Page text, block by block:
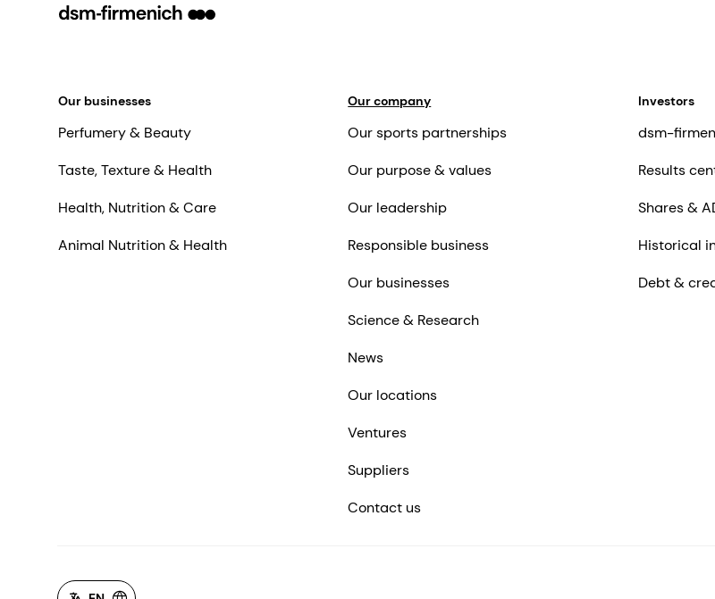
Our businesses
Perfumery & Beauty
Taste, Texture & Health
Health, Nutrition & Care
Animal Nutrition & Health
Our company
Our sports partnerships
Our purpose & values
Our leadership
Responsible business
Our businesses
Science & Research
News
Our locations
Ventures
Suppliers
Contact us
Investors
dsm-
Results
Shares &
Historical
Debt &